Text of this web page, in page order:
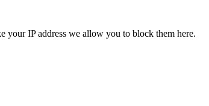
your IP address we allow you to block them here.